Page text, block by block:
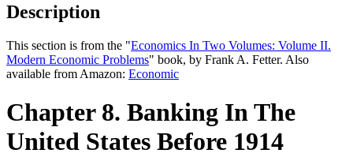
Description
This section is from the "Economics In Two Volumes: Volume II.
Modern Economic Problems" book, by Frank A. Fetter. Also
available from Amazon: Economic
Chapter 8. Banking In The
United States Before 1914